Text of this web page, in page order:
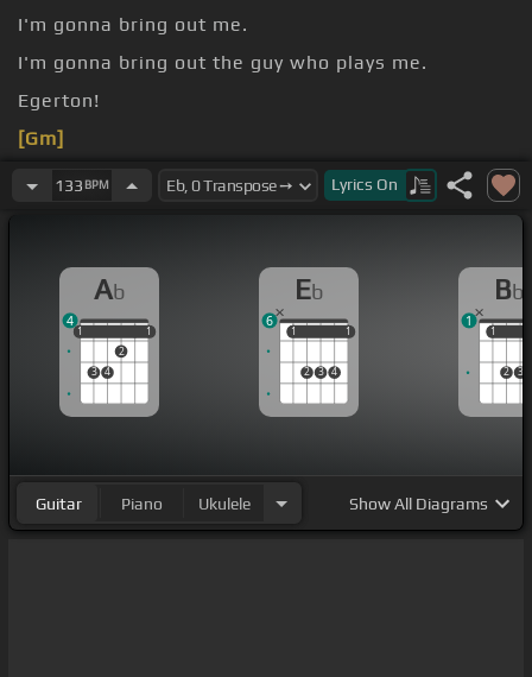
I'm gonna bring out me.
I'm gonna bring out the guy who plays me.
Egerton!
[Gm]
And we're gonna do a song together.
133 BPM Lyrics On
Ab
1
3 4
2
1
1 1
4
Eb
1
2 3 4
1
1 1
6
Bb
1
2 3
1
1
Guitar Piano Ukulele ShowAll Diagrams